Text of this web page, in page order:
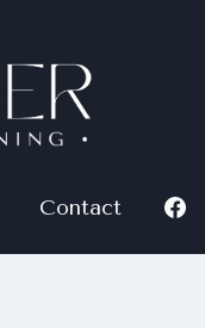
Contact